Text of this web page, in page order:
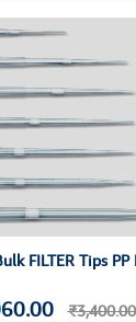
FILTER Tips
₹3,400.00